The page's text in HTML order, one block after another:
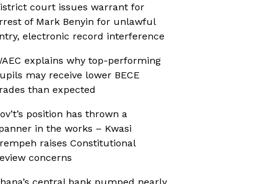
court issues warrant for
of Mark Benyin for unlawful
electronic record interference
explains why top-performing
may receive lower BECE
than expected
position has thrown a
in the works – Kwasi
raises Constitutional
concerns